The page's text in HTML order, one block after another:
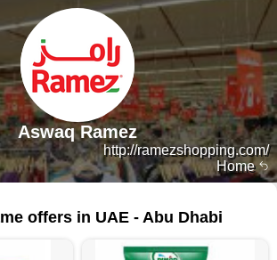
Home
http://ramezshopping.com/
Aswaq Ramez
offers in UAE - Abu Dhabi